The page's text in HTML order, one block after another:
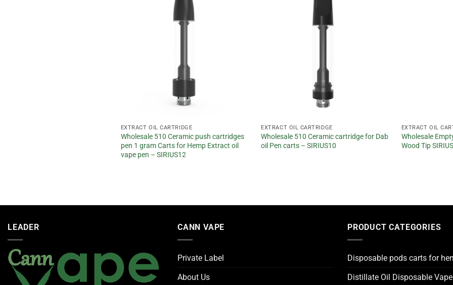
EXTRACT OIL CARTRIDGE
Wholesale 510 Ceramic push cartridges
pen 1 gram Carts for Hemp Extract oil
vape pen – SIRIUS12
EXTRACT OIL CARTRIDGE
Wholesale 510 Ceramic cartridge for Dab
oil Pen carts – SIRIUS10
EXTRACT OIL
Wholesale
Wood Tip
LEADER CANN VAPE
Private Label
About Us
PRODUCT CATEGORIES
Disposable pods carts for
Distillate Oil Disposable